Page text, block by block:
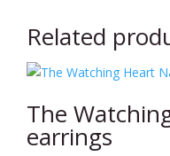
Related
The
earrings